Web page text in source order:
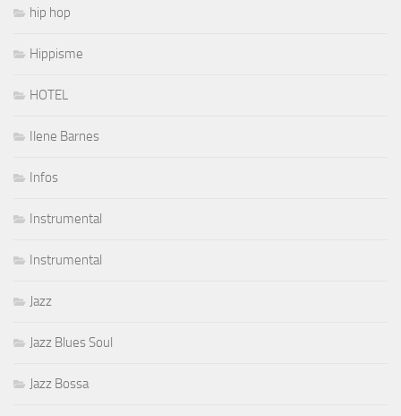
hip hop
Hippisme
HOTEL
Ilene Barnes
Infos
Instrumental
Instrumental
Jazz
Jazz Blues Soul
Jazz Bossa